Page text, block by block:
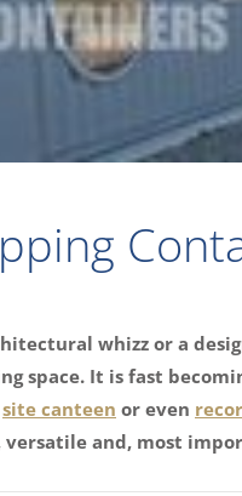
whizz or a
space. It is fast
site canteen or even
and, most